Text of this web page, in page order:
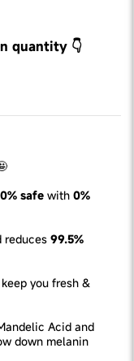
quantity 👇
safe with 0%
reduces 99.5%
you fresh &
Acid and
down melanin